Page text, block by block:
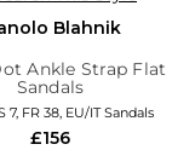
Blahnik
Ankle Strap Flat
Sandals
7, FR 38, EU/IT Sandals
£156